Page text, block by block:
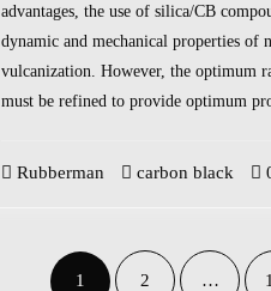
advantages, the use of silica/CB
dynamic and mechanical properties of
vulcanization. However, the optimum
must be refined to provide optimum
Rubberman carbon black
1 2 …